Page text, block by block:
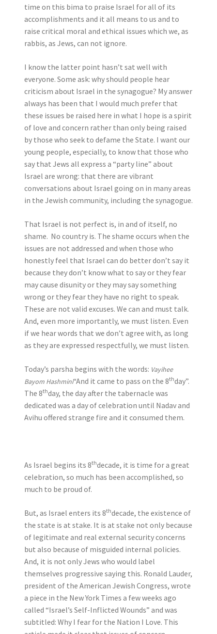
time on this bima to praise Israel for all of its
accomplishments and it all means to us and to
raise critical moral and ethical issues which we, as
rabbis, as Jews, can not ignore.
I know the latter point hasn’t sat well with
everyone. Some ask: why should people hear
criticism about Israel in the synagogue? My answer
always has been that I would much prefer that
these issues be raised here in what I hope is a spirit
of love and concern rather than only being raised
by those who seek to defame the State. I want our
young people, especially, to know that those who
say that Jews all express a “party line” about
Israel are wrong: that there are vibrant
conversations about Israel going on in many areas
in the Jewish community, including the synagogue.
That Israel is not perfect is, in and of itself, no
shame. No country is. The shame occurs when the
issues are not addressed and when those who
honestly feel that Israel can do better don’t say it
because they don’t know what to say or they fear
may cause disunity or they may say something
wrong or they fear they have no right to speak.
These are not valid excuses. We can and must talk.
And, even more importantly, we must listen. Even
if we hear words that we don’t agree with, as long
as they are expressed respectfully, we must listen.
Today’s parsha begins with the words: Vayihee
Bayom Hashmini“And it came to pass on the 8thday”.
The 8thday, the day after the tabernacle was
dedicated was a day of celebration until Nadav and
Avihu offered strange fire and it consumed them.
As Israel begins its 8thdecade, it is time for a great
celebration, so much has been accomplished, so
much to be proud of.
But, as Israel enters its 8thdecade, the existence of
the state is at stake. It is at stake not only because
of legitimate and real external security concerns
but also because of misguided internal policies.
And, it is not only Jews who would label
themselves progressive saying this. Ronald Lauder,
president of the American Jewish Congress, wrote
a piece in the New York Times a few weeks ago
called “Israel’s Self-Inflicted Wounds” and was
subtitled: Why I fear for the Nation I Love. This